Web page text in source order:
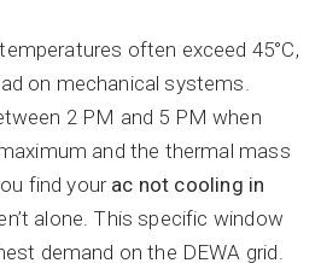
often exceed 45°C,
on mechanical systems.
2 PM and 5 PM when
and the thermal mass
find your ac not cooling in
alone. This specific window
demand on the DEWA grid.